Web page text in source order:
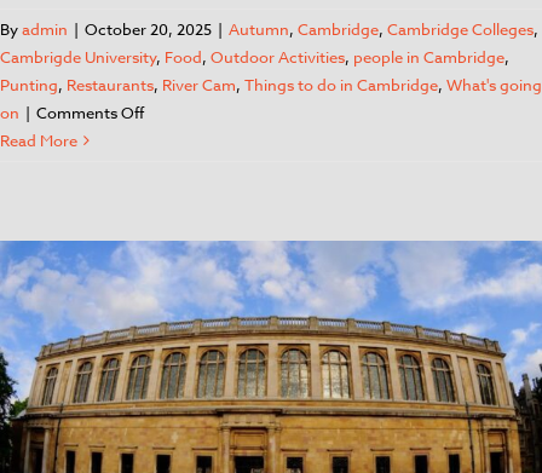
Byadmin | October 20, 2025 | Autumn, Cambridge, Cambridge Colleges,
Cambrigde University, Food, Outdoor Activities, people in Cambridge,
Punting, Restaurants, River Cam, Things to do in Cambridge, What's going
on | Comments Off
Read More